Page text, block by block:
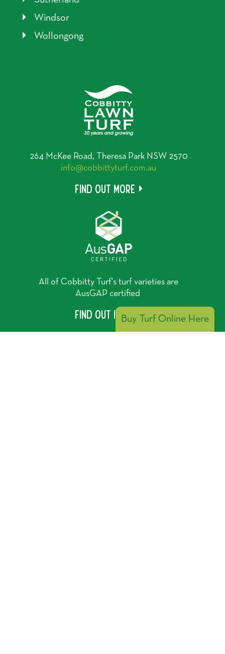
Buy Turf Online Here
Windsor
Wollongong
264 McKee Road, Theresa Park NSW 2570
info@cobbittyturf.com.au
Find out more
All of Cobbitty Turf's turf varieties are
AusGAP certified
Find out more